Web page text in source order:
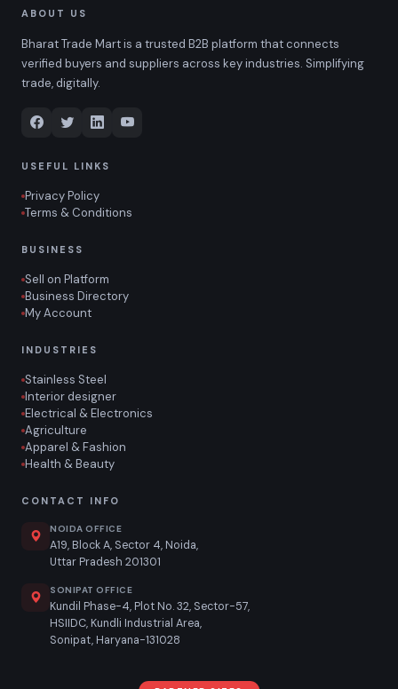
ABOUT US
Bharat Trade Mart is a trusted B2B platform that connects
verified buyers and suppliers across key industries. Simplifying
trade, digitally.
USEFUL LINKS
Privacy Policy
Terms & Conditions
BUSINESS
Sell on Platform
Business Directory
My Account
INDUSTRIES
Stainless Steel
Interior designer
Electrical & Electronics
Agriculture
Apparel & Fashion
Health & Beauty
CONTACT INFO
NOIDA OFFICE
A19, Block A, Sector 4, Noida,
Uttar Pradesh 201301
SONIPAT OFFICE
Kundil Phase-4, Plot No. 32, Sector-57,
HSIIDC, Kundli Industrial Area,
Sonipat, Haryana-131028